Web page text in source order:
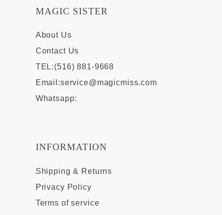
MAGIC SISTER
About Us
Contact Us
TEL:(516) 881-9668
Email:service@magicmiss.com
Whatsapp:
INFORMATION
Shipping & Returns
Privacy Policy
Terms of service